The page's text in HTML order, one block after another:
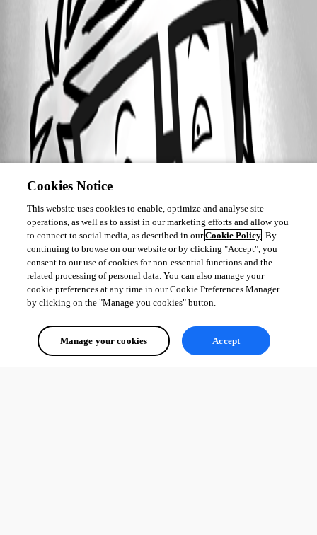
Cookies Notice
This website uses cookies to enable, optimize and analyse site
operations, as well as to assist in our marketing efforts and allow you
to connect to social media, as described in ourCookie Policy. By
continuing to browse on our website or by clicking "Accept", you
consent to our use of cookies for non-essential functions and the
related processing of personal data. You can also manage your
cookie preferences at any time in our Cookie Preferences Manager
by clicking on the "Manage you cookies" button.
Manage your cookies Accept